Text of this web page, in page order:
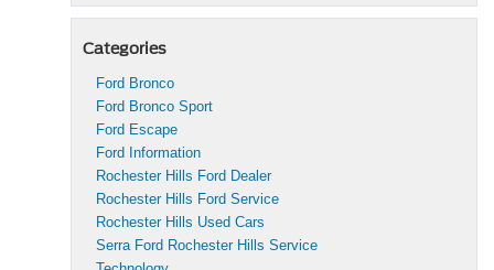
Categories
Ford Bronco
Ford Bronco Sport
Ford Escape
Ford Information
Rochester Hills Ford Dealer
Rochester Hills Ford Service
Rochester Hills Used Cars
Serra Ford Rochester Hills Service